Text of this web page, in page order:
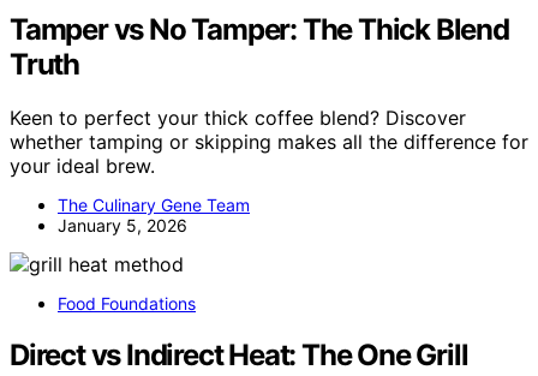
Tamper vs No Tamper: The Thick Blend
Truth
Keen to perfect your thick coffee blend? Discover
whether tamping or skipping makes all the difference for
your ideal brew.
The Culinary Gene Team
January 5, 2026
Food Foundations
Direct vs Indirect Heat: The One Grill